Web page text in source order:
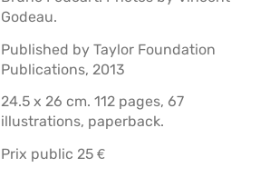
Godeau.
Published by Taylor Foundation
Publications, 2013
24.5 x 26 cm. 112 pages, 67
illustrations, paperback.
Prix public 25 €